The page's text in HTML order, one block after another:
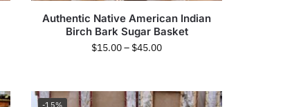
Authentic Native American Indian
Birch Bark Sugar Basket
$15.00– $45.00